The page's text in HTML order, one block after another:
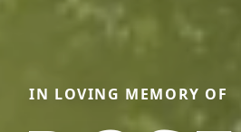
IN LOVING MEMORY OF